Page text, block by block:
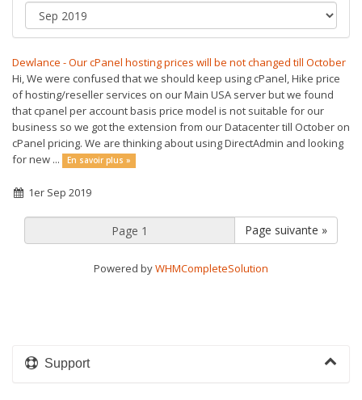
Dewlance - Our cPanel hosting prices will be not changed till October
Hi, We were confused that we should keep using cPanel, Hike price
of hosting/reseller services on our Main USA server but we found
that cpanel per account basis price model is not suitable for our
business so we got the extension from our Datacenter till October on
cPanel pricing. We are thinking about using DirectAdmin and looking
for new ...
En savoir plus »
1er Sep 2019
Page suivante »
Powered byWHMCompleteSolution
Support